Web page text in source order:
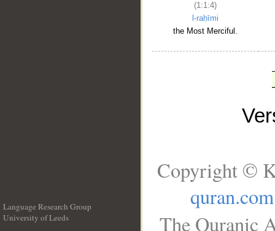
(1:1:4)
l-raḥīmi
the Most Merciful.
Language Research Group
University of Leeds
Copyright ©
quran.com
The Quranic